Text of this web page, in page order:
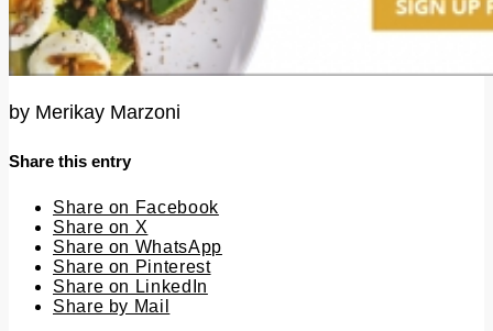
by Merikay Marzoni
Share this entry
Share on Facebook
Share on X
Share on WhatsApp
Share on Pinterest
Share on LinkedIn
Share by Mail